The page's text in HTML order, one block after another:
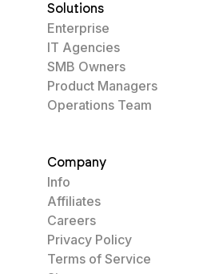
Solutions
Enterprise
IT Agencies
SMB Owners
Product Managers
Operations Team
Company
Info
Affiliates
Careers
Privacy Policy
Terms of Service